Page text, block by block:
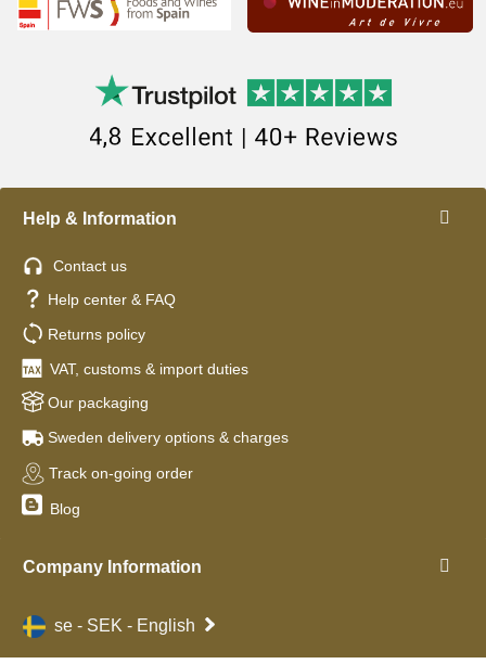
Help & Information
Contact us
Help center & FAQ
Returns policy
VAT, customs & import duties
Our packaging
Sweden delivery options & charges
Track on-going order
Blog
Company Information
se - SEK - English